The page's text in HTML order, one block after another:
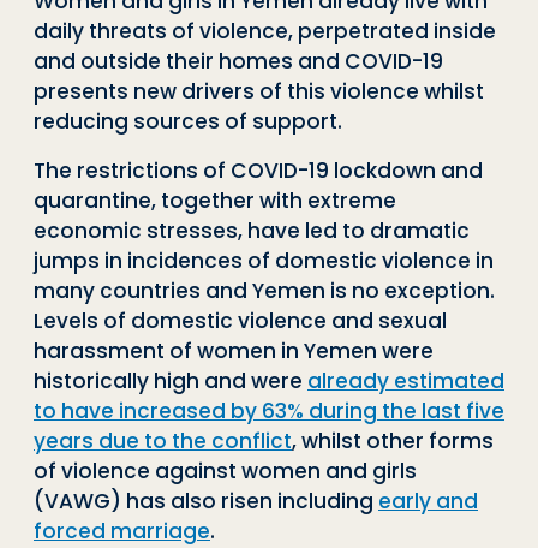
daily threats of violence, perpetrated inside
and outside their homes and COVID-19
presents new drivers of this violence whilst
reducing sources of support.
The restrictions of COVID-19 lockdown and
quarantine, together with extreme
economic stresses, have led to dramatic
jumps in incidences of domestic violence in
many countries and Yemen is no exception.
Levels of domestic violence and sexual
harassment of women in Yemen were
historically high and were already estimated
to have increased by 63% during the last five
years due to the conflict, whilst other forms
of violence against women and girls
(VAWG) has also risen including early and
forced marriage.